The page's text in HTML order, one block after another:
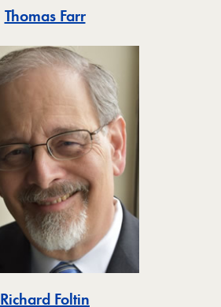
Thomas FarrToggle
Richard Foltin